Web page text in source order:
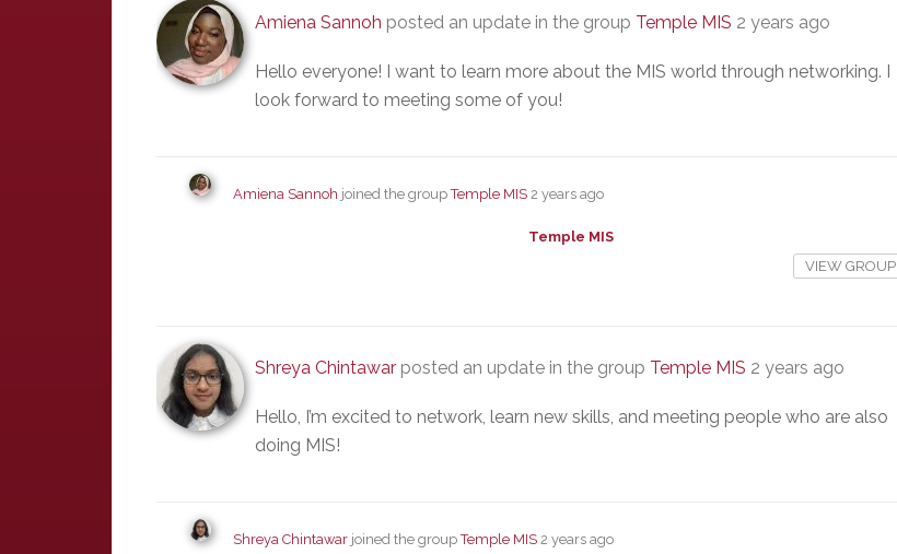
Amiena Sannoh posted an update in the group Temple MIS 2 years ago
Hello everyone! I want to learn more about the MIS world through networking. I
look forward to meeting some of you!
Amiena Sannoh joined the groupTemple MIS 2 years ago
Temple MIS
VIEW GROUP
Shreya Chintawar posted an update in the group Temple MIS 2 years ago
Hello, I’m excited to network, learn new skills, and meeting people who are also
doing MIS!
Shreya Chintawar joined the groupTemple MIS 2 years ago